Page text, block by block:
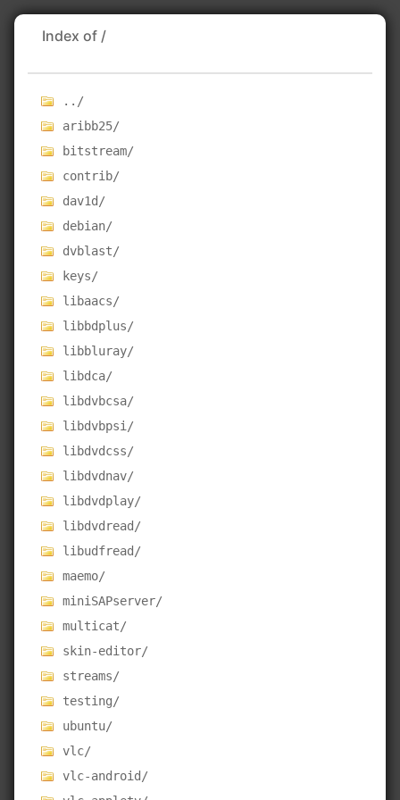
Index of /
../
aribb25/
bitstream/
contrib/
dav1d/
debian/
dvblast/
keys/
libaacs/
libbdplus/
libbluray/
libdca/
libdvbcsa/
libdvbpsi/
libdvdcss/
libdvdnav/
libdvdplay/
libdvdread/
libudfread/
maemo/
miniSAPserver/
multicat/
skin-editor/
streams/
testing/
ubuntu/
vlc/
vlc-android/